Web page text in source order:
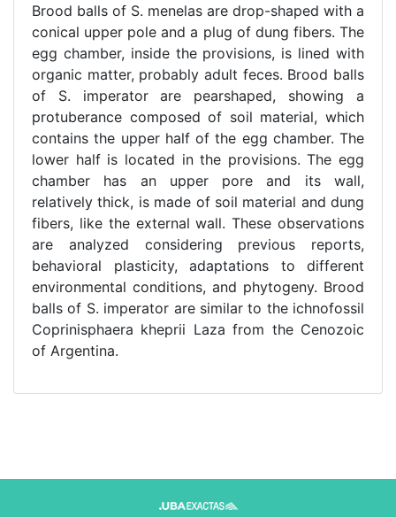
Brood balls of S. menelas are drop-shaped with a
conical upper pole and a plug of dung fibers. The
egg chamber, inside the provisions, is lined with
organic matter, probably adult feces. Brood balls
of S. imperator are pearshaped, showing a
protuberance composed of soil material, which
contains the upper half of the egg chamber. The
lower half is located in the provisions. The egg
chamber has an upper pore and its wall,
relatively thick, is made of soil material and dung
fibers, like the external wall. These observations
are analyzed considering previous reports,
behavioral plasticity, adaptations to different
environmental conditions, and phytogeny. Brood
balls of S. imperator are similar to the ichnofossil
Coprinisphaera kheprii Laza from the Cenozoic
of Argentina.